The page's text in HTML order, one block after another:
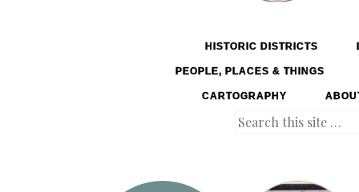
MENU
SKIP TO CONTENTHISTORIC DISTRICTS
PEOPLE, PLACES & THINGS
CARTOGRAPHY
Search